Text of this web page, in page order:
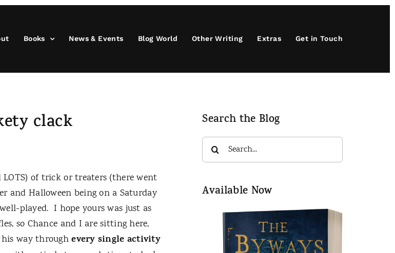
Books News & Events Blog World Other Writing Extras Get in Touch
clack
of trick or treaters (there went
and Halloween being on a Saturday
played. I hope yours was just as
so Chance and I are sitting here,
his way throughevery single activity
Search the Blog
Search
for:
Available Now